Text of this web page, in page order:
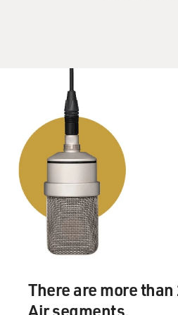
getting yourself into, then?
Ms. THURMAN: Pretty much
scripts are--they're an
experience to read. And I find
production of them,
where his vision ends up
looking and feeling like,
to be very unique and distinct
GROSS: What did...
GROSS: Did he have you do
There are more than
Air segments.